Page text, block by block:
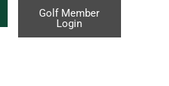
Golf Member
Login